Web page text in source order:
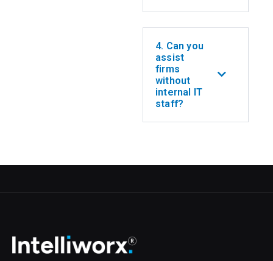
4. Can you
assist
firms
without
internal IT
staff?